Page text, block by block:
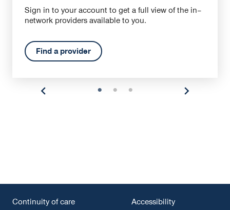
Sign in to your account to get a full view of the in–
network providers available to you.
Find a provider
Continuity of care Accessibility